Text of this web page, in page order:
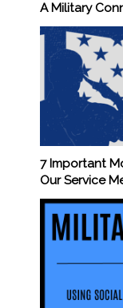
A Military
7 Important
Our Service